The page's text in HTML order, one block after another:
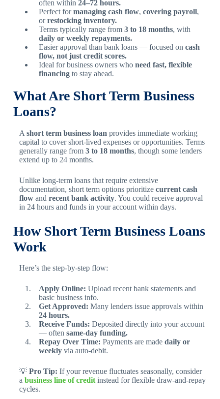
often within 24–72 hours.
Perfect formanaging cash flow, covering payroll,
orrestocking inventory.
Terms typically range from 3 to 18 months, with
daily or weekly repayments.
Easier approval than bank loans — focused on cash
flow, not just credit scores.
Ideal for business owners who need fast, flexible
financingto stay ahead.
What Are Short Term Business
Loans?
A short term business loan provides immediate working
capital to cover short-lived expenses or opportunities. Terms
generally range from 3 to 18 months, though some lenders
extend up to 24 months.
Unlike long-term loans that require extensive
documentation, short term options prioritize current cash
flowand recent bank activity. You could receive approval
in 24 hours and funds in your account within days.
How Short Term Business Loans
Work
Here’s the step-by-step flow:
Apply Online: Upload recent bank statements and
basic business info.
Get Approved: Many lenders issue approvals within
24 hours.
Receive Funds: Deposited directly into your account
— often same-day funding.
Repay Over Time: Payments are made daily or
weeklyvia auto-debit.
💡 Pro Tip: If your revenue fluctuates seasonally, consider
a business line of creditinstead for flexible draw-and-repay
cycles.